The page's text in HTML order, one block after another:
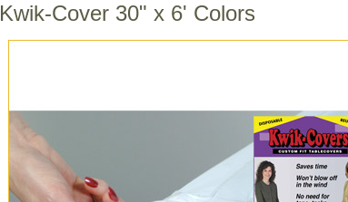
Kwik-Cover 30" x 6' Colors